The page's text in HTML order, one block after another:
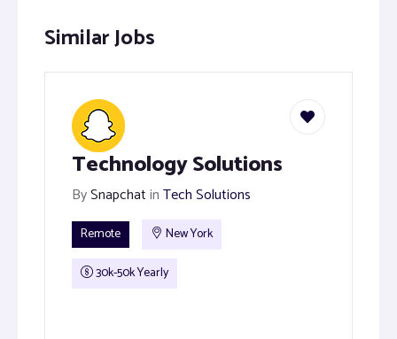
Similar Jobs
Technology Solutions
BySnapchatinTech Solutions
Remote
New York
30k-50k Yearly